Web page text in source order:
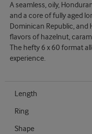
A seamless, oily,
and a core of fully aged
Dominican Republic,
flavors of hazelnut,
The hefty 6 x 60 format
experience.
Length
Ring
Shape